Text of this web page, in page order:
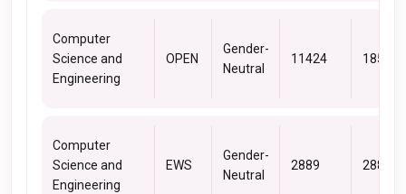
Computer
Science and
Engineering
OPEN
Gender-
Neutral
11424 18562
Computer
Science and
Engineering
EWS
Gender-
Neutral
2889 2889